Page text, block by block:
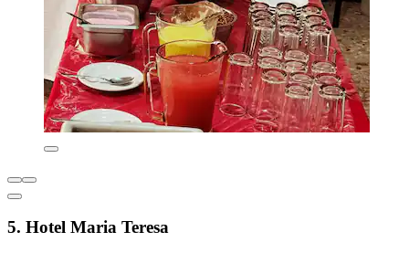
5. Hotel Maria Teresa